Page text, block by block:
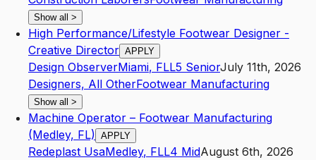
Show all >
High Performance/Lifestyle Footwear Designer -
Creative Director APPLY
Design ObserverMiami, FLL5 SeniorJuly 11th, 2026
Designers, All OtherFootwear Manufacturing
Show all >
Machine Operator – Footwear Manufacturing
(Medley, FL) APPLY
Redeplast UsaMedley, FLL4 MidAugust 6th, 2026